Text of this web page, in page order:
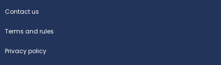
Contact us
Terms and rules
Privacy policy